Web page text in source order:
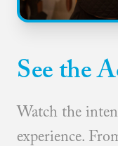
See the
Watch the
experience.